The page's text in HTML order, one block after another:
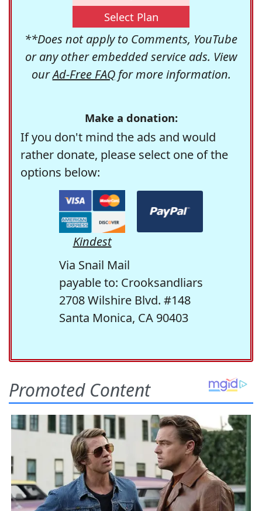
Select Plan
**Does not apply to Comments, YouTube
or any other embedded service ads. View
ourAd-Free FAQfor more information.
Make a donation:
If you don't mind the ads and would
rather donate, please select one of the
options below:
Kindest
Via Snail Mail
payable to: Crooksandliars
2708 Wilshire Blvd. #148
Santa Monica, CA 90403